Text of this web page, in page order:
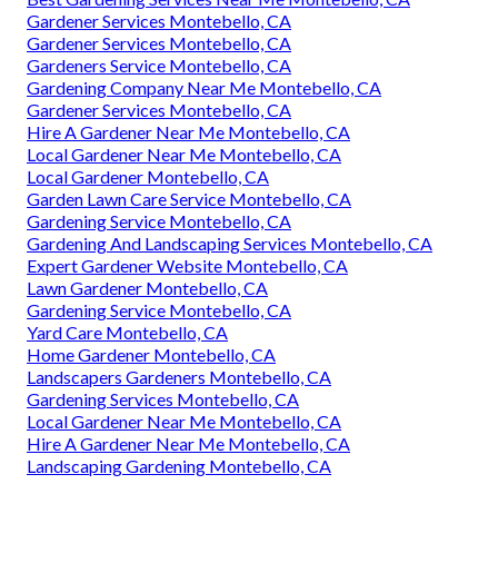
Gardener Services Montebello, CA
Gardener Services Montebello, CA
Gardeners Service Montebello, CA
Gardening Company Near Me Montebello, CA
Gardener Services Montebello, CA
Hire A Gardener Near Me Montebello, CA
Local Gardener Near Me Montebello, CA
Local Gardener Montebello, CA
Garden Lawn Care Service Montebello, CA
Gardening Service Montebello, CA
Gardening And Landscaping Services Montebello, CA
Expert Gardener Website Montebello, CA
Lawn Gardener Montebello, CA
Gardening Service Montebello, CA
Yard Care Montebello, CA
Home Gardener Montebello, CA
Landscapers Gardeners Montebello, CA
Gardening Services Montebello, CA
Local Gardener Near Me Montebello, CA
Hire A Gardener Near Me Montebello, CA
Landscaping Gardening Montebello, CA